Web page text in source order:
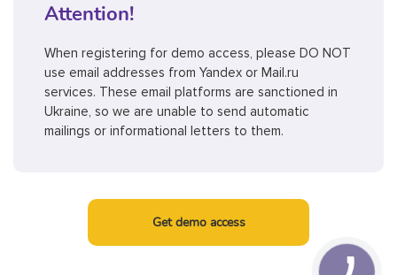
Attention!
When registering for demo access, please DO NOT
use email addresses from Yandex or Mail.ru
services. These email platforms are sanctioned in
Ukraine, so we are unable to send automatic
mailings or informational letters to them.
Get demo access